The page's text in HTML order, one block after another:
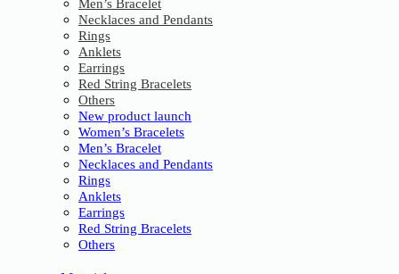
Men’s Bracelet
Necklaces and Pendants
Rings
Anklets
Earrings
Red String Bracelets
Others
New product launch
Women’s Bracelets
Men’s Bracelet
Necklaces and Pendants
Rings
Anklets
Earrings
Red String Bracelets
Others